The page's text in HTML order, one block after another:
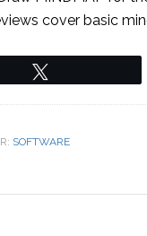
cover basic
SOFTWARE